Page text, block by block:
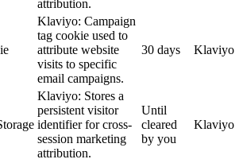
attribution.
Klaviyo: Campaign
tag cookie used to
attribute website
visits to specific
email campaigns.
30 days Klaviyo
Klaviyo: Stores a
persistent visitor
identifier for cross-
session marketing
attribution.
Until
cleared
by you
Klaviyo